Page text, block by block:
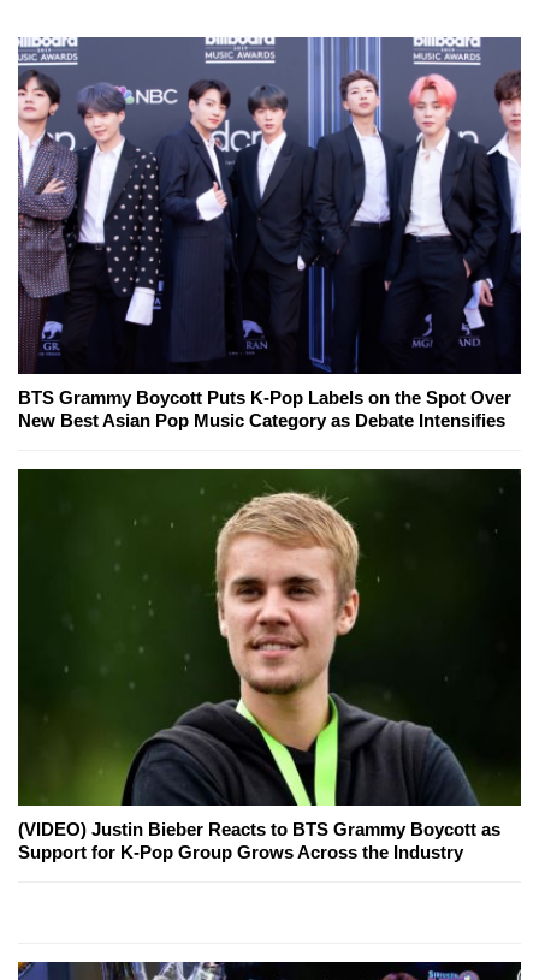
BTS Grammy Boycott Puts K-Pop Labels on the Spot Over
New Best Asian Pop Music Category as Debate Intensifies
(VIDEO) Justin Bieber Reacts to BTS Grammy Boycott as
Support for K-Pop Group Grows Across the Industry